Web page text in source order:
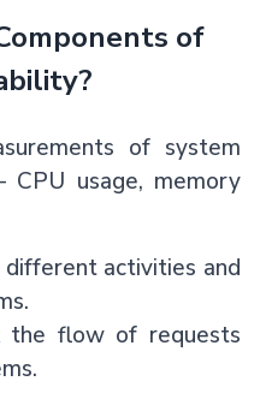
of
of system
CPU usage, memory
activities and
flow of requests